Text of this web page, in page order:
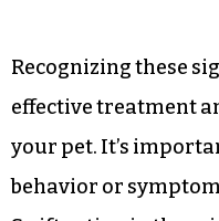
Recognizing these
effective treatment
your pet. It’s
behavior or